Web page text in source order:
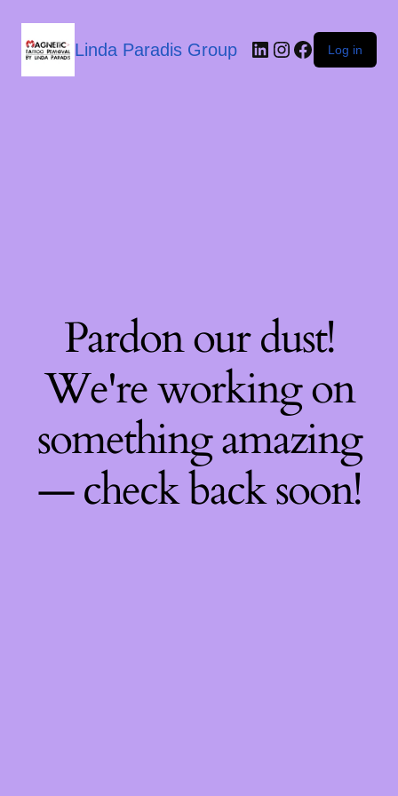
Linda Paradis Group Log in
Pardon our dust!
We're working on
something amazing
— check back soon!